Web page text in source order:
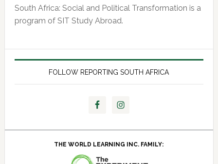
South Africa: Social and Political Transformation is a
program of SIT Study Abroad.
FOLLOW REPORTING SOUTH AFRICA
THE WORLD LEARNING INC. FAMILY: